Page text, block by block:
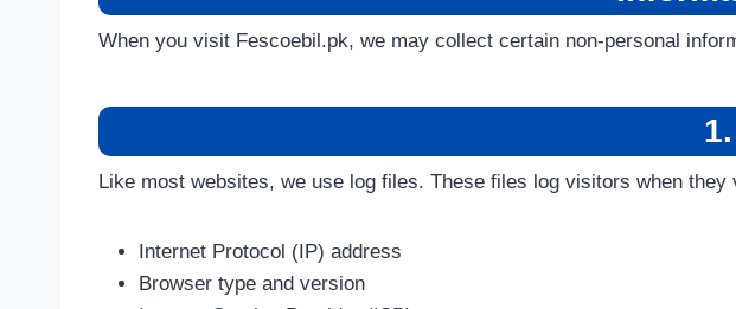
When you visit Fescoebil.pk, we may collect certain non-personal
Like most websites, we use log files. These files log visitors when
Internet Protocol (IP) address
Browser type and version